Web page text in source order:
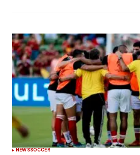
NEWSSOCCER